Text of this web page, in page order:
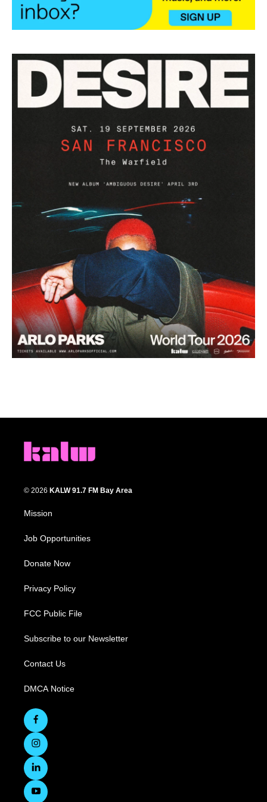
© 2026 KALW 91.7 FM Bay Area
Mission
Job Opportunities
Donate Now
Privacy Policy
FCC Public File
Subscribe to our Newsletter
Contact Us
DMCA Notice